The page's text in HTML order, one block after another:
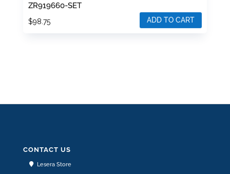
ZR919660-SET
$98.75 ADD TO CART
CONTACT US
Lesera Store